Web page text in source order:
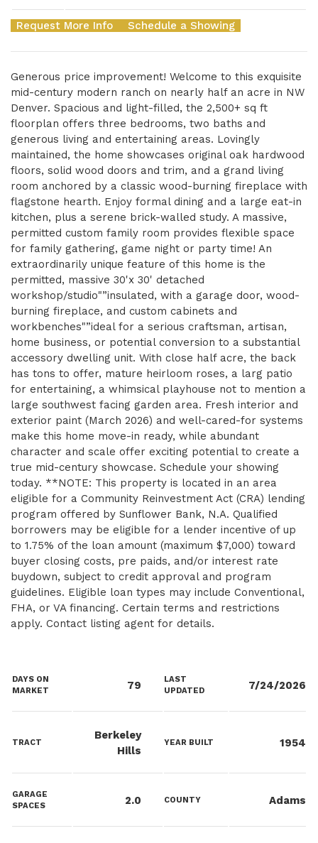
Request More Info Schedule a Showing
Generous price improvement! Welcome to this exquisite
mid-century modern ranch on nearly half an acre in NW
Denver. Spacious and light-filled, the 2,500+ sq ft
floorplan offers three bedrooms, two baths and
generous living and entertaining areas. Lovingly
maintained, the home showcases original oak hardwood
floors, solid wood doors and trim, and a grand living
room anchored by a classic wood-burning fireplace with
flagstone hearth. Enjoy formal dining and a large eat-in
kitchen, plus a serene brick-walled study. A massive,
permitted custom family room provides flexible space
for family gathering, game night or party time! An
extraordinarily unique feature of this home is the
permitted, massive 30'x 30' detached
workshop/studio"”insulated, with a garage door, wood-
burning fireplace, and custom cabinets and
workbenches"”ideal for a serious craftsman, artisan,
home business, or potential conversion to a substantial
accessory dwelling unit. With close half acre, the back
has tons to offer, mature heirloom roses, a larg patio
for entertaining, a whimsical playhouse not to mention a
large southwest facing garden area. Fresh interior and
exterior paint (March 2026) and well-cared-for systems
make this home move-in ready, while abundant
character and scale offer exciting potential to create a
true mid-century showcase. Schedule your showing
today. **NOTE: This property is located in an area
eligible for a Community Reinvestment Act (CRA) lending
program offered by Sunflower Bank, N.A. Qualified
borrowers may be eligible for a lender incentive of up
to 1.75% of the loan amount (maximum $7,000) toward
buyer closing costs, pre paids, and/or interest rate
buydown, subject to credit approval and program
guidelines. Eligible loan types may include Conventional,
FHA, or VA financing. Certain terms and restrictions
apply. Contact listing agent for details.
DAYS ON
MARKET
79
LAST
UPDATED
7/24/2026
TRACT
Berkeley
Hills
YEAR BUILT 1954
GARAGE
SPACES
2.0 COUNTY Adams